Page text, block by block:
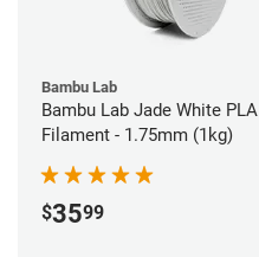
Bambu Lab
Bambu Lab Jade White PLA
Filament - 1.75mm (1kg)
$3599